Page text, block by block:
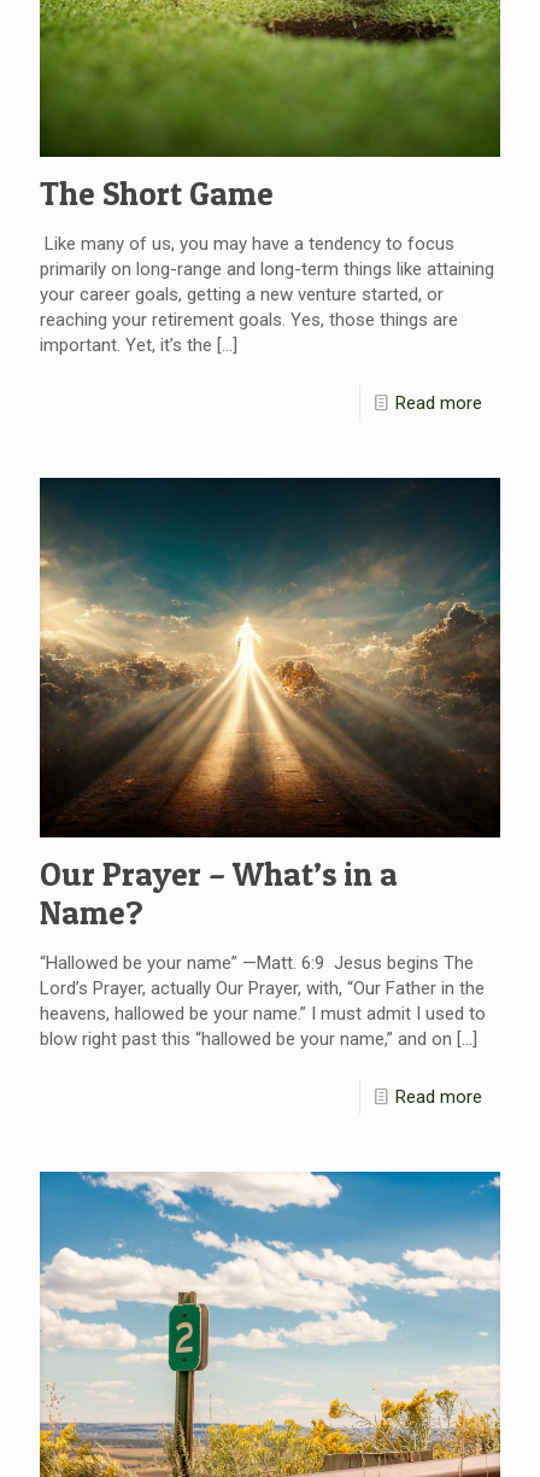
The Short Game
Like many of us, you may have a tendency to focus
primarily on long-range and long-term things like attaining
your career goals, getting a new venture started, or
reaching your retirement goals. Yes, those things are
important. Yet, it’s the […]
Read more
Our Prayer – What’s in a
Name?
“Hallowed be your name” —Matt. 6:9 Jesus begins The
Lord’s Prayer, actually Our Prayer, with, “Our Father in the
heavens, hallowed be your name.” I must admit I used to
blow right past this “hallowed be your name,” and on […]
Read more